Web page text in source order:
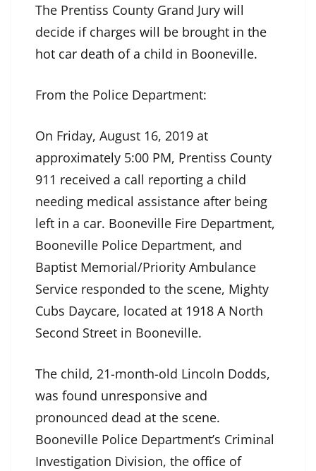
The Prentiss County Grand Jury will
decide if charges will be brought in the
hot car death of a child in Booneville.
From the Police Department:
On Friday, August 16, 2019 at
approximately 5:00 PM, Prentiss County
911 received a call reporting a child
needing medical assistance after being
left in a car. Booneville Fire Department,
Booneville Police Department, and
Baptist Memorial/Priority Ambulance
Service responded to the scene, Mighty
Cubs Daycare, located at 1918 A North
Second Street in Booneville.
The child, 21-month-old Lincoln Dodds,
was found unresponsive and
pronounced dead at the scene.
Booneville Police Department’s Criminal
Investigation Division, the office of